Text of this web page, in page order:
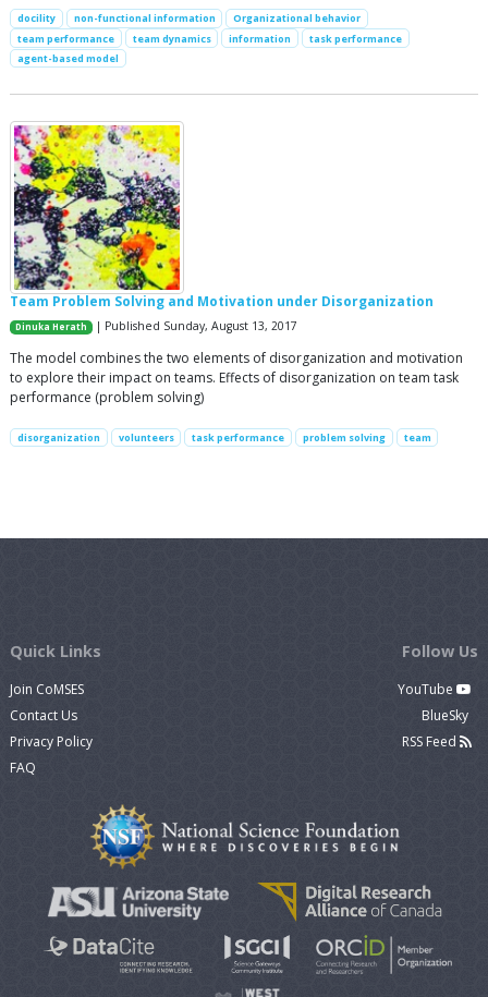
docility non-functional information
Organizational behavior
team performance
team dynamics information
task performance
agent-based model
Team Problem Solving and Motivation under Disorganization
Dinuka Herath | Published Sunday, August 13, 2017
The model combines the two elements of disorganization and motivation
to explore their impact on teams. Effects of disorganization on team task
performance (problem solving)
disorganization volunteers task performance problem solving team
Quick Links
Join CoMSES
Contact Us
Privacy Policy
FAQ
Follow Us
YouTube
BlueSky
RSS Feed